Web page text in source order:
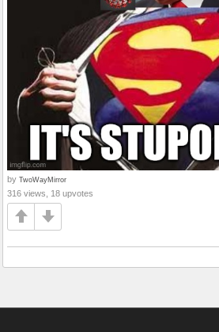
by TwoWayMirror
316 views, 18 upvotes